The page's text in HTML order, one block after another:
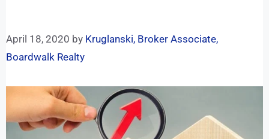
April 18, 2020 by Kruglanski, Broker Associate,
Boardwalk Realty